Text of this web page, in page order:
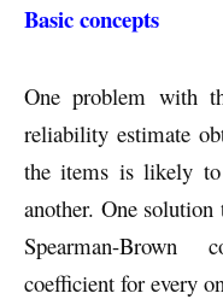
Basic concepts
One problem with
reliability estimate
the items is likely
another. One
Spearman-Brown
coefficient for every